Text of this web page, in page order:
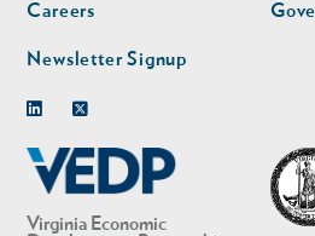
Virginia Economic
Careers
Newsletter Signup